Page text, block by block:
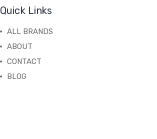
Quick Links
ALL BRANDS
ABOUT
CONTACT
BLOG